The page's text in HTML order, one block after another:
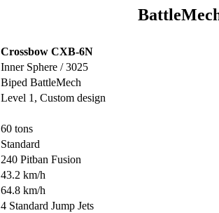
Crossbow CXB-6N
Inner Sphere / 3025
Biped BattleMech
Level 1, Custom design
60 tons
Standard
240 Pitban Fusion
43.2 km/h
64.8 km/h
4 Standard Jump Jets